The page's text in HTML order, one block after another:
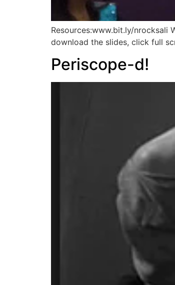
Resources:www.bit.ly/nrocksali
download the slides, click full
Periscope-d!